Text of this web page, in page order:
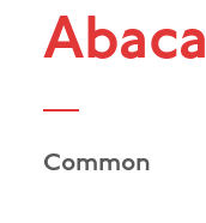
Abaca
Common